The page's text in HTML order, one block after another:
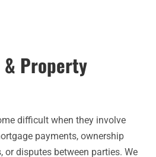
& Property
difficult when they involve
payments, ownership
or disputes between parties. We